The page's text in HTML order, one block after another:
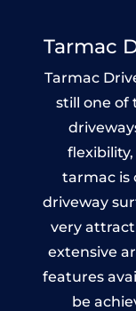
Tarmac
Tarmac
still one of
tarmac is
driveway
very
extensive
features
be